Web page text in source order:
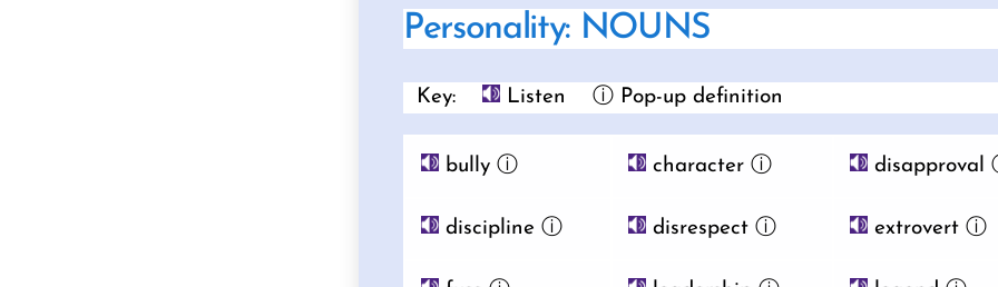
Personality: NOUNS
Key: Listen ⓘ Pop-up definition
bully ⓘ character ⓘ disapproval
discipline ⓘ disrespect ⓘ extrovert ⓘ